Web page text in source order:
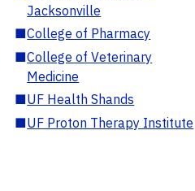
Jacksonville
■College of Pharmacy
■College of Veterinary
Medicine
■UF Health Shands
■UF Proton Therapy Institute